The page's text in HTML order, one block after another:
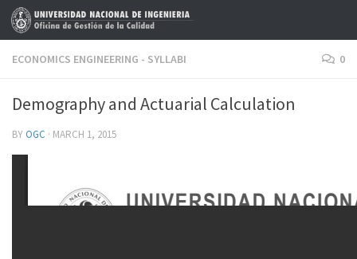
Skip to content
ECONOMICS ENGINEERING - SYLLABI 0
Demography and Actuarial Calculation
BY OGC · MARCH 1, 2015